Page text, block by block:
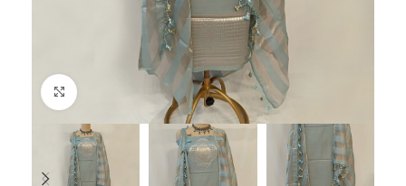
Click to enlarge